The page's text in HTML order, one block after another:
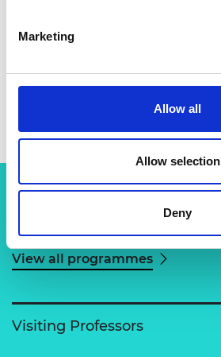
Marketing
Allow all
Allow selection
Deny
View all programmes
Visiting Professors